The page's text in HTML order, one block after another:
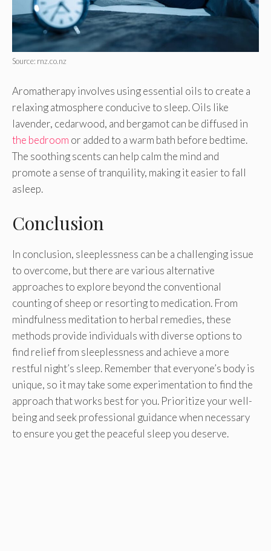
Source: rnz.co.nz
Aromatherapy involves using essential oils to create a
relaxing atmosphere conducive to sleep. Oils like
lavender, cedarwood, and bergamot can be diffused in
the bedroom or added to a warm bath before bedtime.
The soothing scents can help calm the mind and
promote a sense of tranquility, making it easier to fall
asleep.
Conclusion
In conclusion, sleeplessness can be a challenging issue
to overcome, but there are various alternative
approaches to explore beyond the conventional
counting of sheep or resorting to medication. From
mindfulness meditation to herbal remedies, these
methods provide individuals with diverse options to
find relief from sleeplessness and achieve a more
restful night’s sleep. Remember that everyone’s body is
unique, so it may take some experimentation to find the
approach that works best for you. Prioritize your well-
being and seek professional guidance when necessary
to ensure you get the peaceful sleep you deserve.